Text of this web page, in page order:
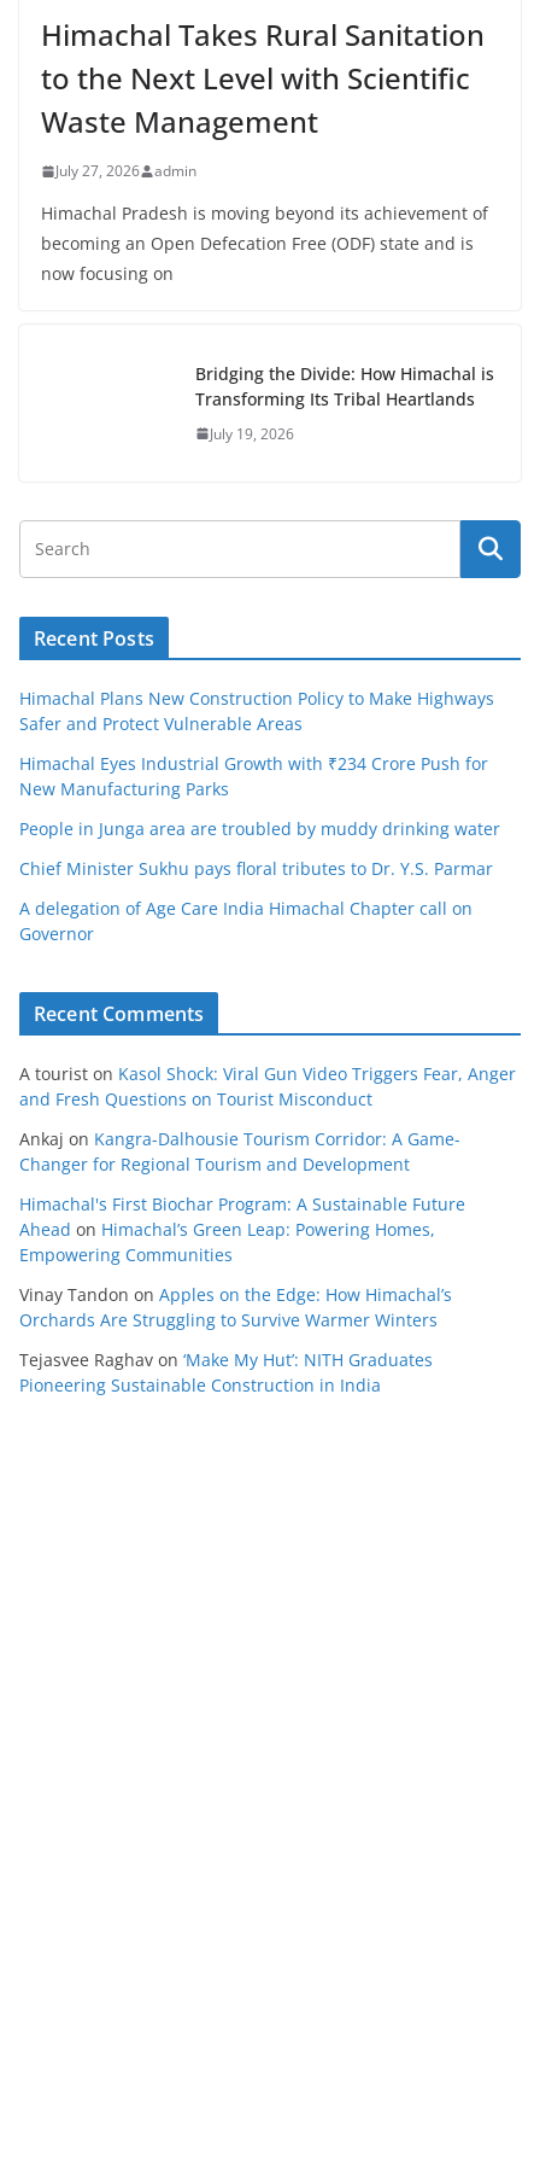
Himachal Takes Rural Sanitation
to the Next Level with Scientific
Waste Management
July 27, 2026 admin
Himachal Pradesh is moving beyond its achievement of
becoming an Open Defecation Free (ODF) state and is
now focusing on
Bridging the Divide: How Himachal is
Transforming Its Tribal Heartlands
July 19, 2026
Recent Posts
Himachal Plans New Construction Policy to Make Highways
Safer and Protect Vulnerable Areas
Himachal Eyes Industrial Growth with ₹234 Crore Push for
New Manufacturing Parks
People in Junga area are troubled by muddy drinking water
Chief Minister Sukhu pays floral tributes to Dr. Y.S. Parmar
A delegation of Age Care India Himachal Chapter call on
Governor
Recent Comments
A tourist on Kasol Shock: Viral Gun Video Triggers Fear, Anger
and Fresh Questions on Tourist Misconduct
Ankaj on Kangra-Dalhousie Tourism Corridor: A Game-
Changer for Regional Tourism and Development
Himachal's First Biochar Program: A Sustainable Future
Ahead on Himachal’s Green Leap: Powering Homes,
Empowering Communities
Vinay Tandon on Apples on the Edge: How Himachal’s
Orchards Are Struggling to Survive Warmer Winters
Tejasvee Raghav on ‘Make My Hut’: NITH Graduates
Pioneering Sustainable Construction in India